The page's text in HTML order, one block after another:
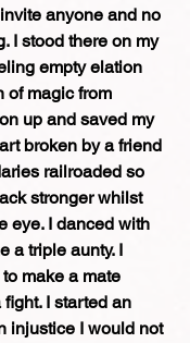
anyone and no
I stood there on my
empty elation
of magic from
up and saved my
broken by a friend
railroaded so
stronger whilst
eye. I danced with
a triple aunty. I
make a mate
I started an
injustice I would not